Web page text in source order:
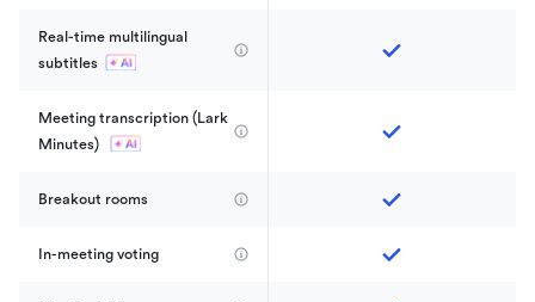
Real-time multilingual
subtitles
Meeting transcription (Lark
Minutes)
Breakout rooms
In-meeting voting